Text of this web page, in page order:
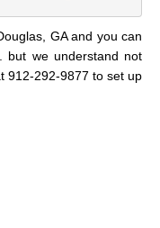
GA and you can
but we understand not
912-292-9877 to set up